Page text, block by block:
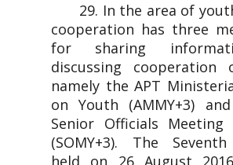
29. In the area of
cooperation has three
for sharing
discussing cooperation
namely the APT
on Youth (AMMY+3)
Senior Officials Meeting
(SOMY+3). The Seventh